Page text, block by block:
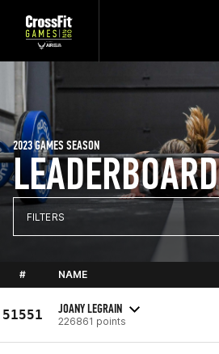
LEADERBOARD
2023 GAMES SEASON
FILTERS
# NAME
51551 JOANY LEGRAIN
226861 points